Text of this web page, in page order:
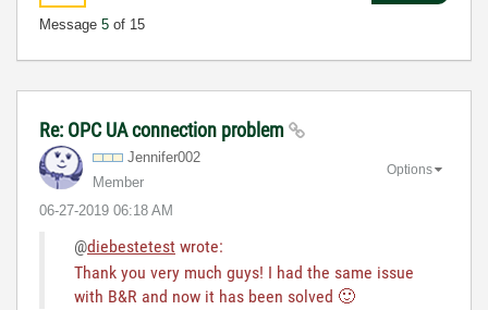
Message 5 of 15
Re: OPC UA connection problem
Jennifer002
Member
‎06-27-2019 06:18 AM
Options
@diebestetest wrote:
Thank you very much guys! I had the same issue
with B&R and now it has been solved 🙂